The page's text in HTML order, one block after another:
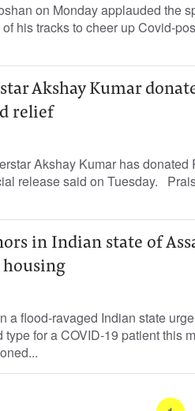
on Monday applauded the
his tracks to cheer up Covid-
Akshay Kumar
relief
Akshay Kumar has donated
release said on Tuesday.
in Indian state of
housing
a flood-ravaged Indian state
type for a COVID-19 patient this